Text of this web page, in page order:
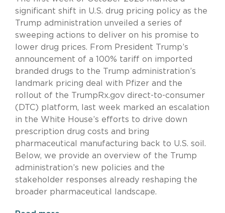
significant shift in U.S. drug pricing policy as the
Trump administration unveiled a series of
sweeping actions to deliver on his promise to
lower drug prices. From President Trump’s
announcement of a 100% tariff on imported
branded drugs to the Trump administration’s
landmark pricing deal with Pfizer and the
rollout of the TrumpRx.gov direct-to-consumer
(DTC) platform, last week marked an escalation
in the White House’s efforts to drive down
prescription drug costs and bring
pharmaceutical manufacturing back to U.S. soil.
Below, we provide an overview of the Trump
administration’s new policies and the
stakeholder responses already reshaping the
broader pharmaceutical landscape.